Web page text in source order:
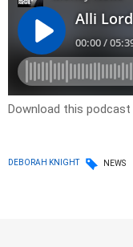
Download this podcast
DEBORAH KNIGHT NEWS